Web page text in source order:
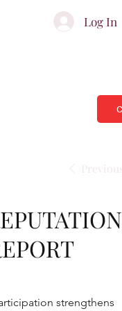
Log In
strengthens